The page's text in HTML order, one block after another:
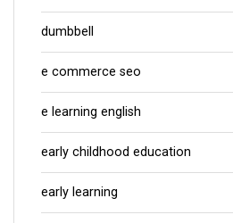
dumbbell
e commerce seo
e learning english
early childhood education
early learning